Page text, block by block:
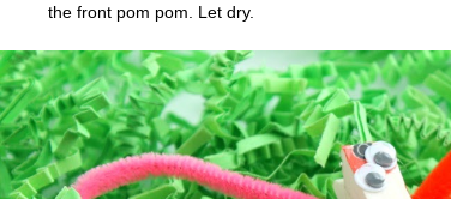
the front pom pom. Let dry.